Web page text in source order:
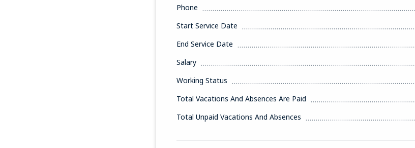
Phone
Start Service Date
End Service Date
Salary
Working Status
Total Vacations And Absences Are Paid
Total Unpaid Vacations And Absences